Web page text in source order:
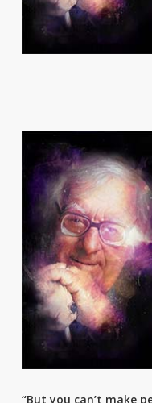
“But you can’t make